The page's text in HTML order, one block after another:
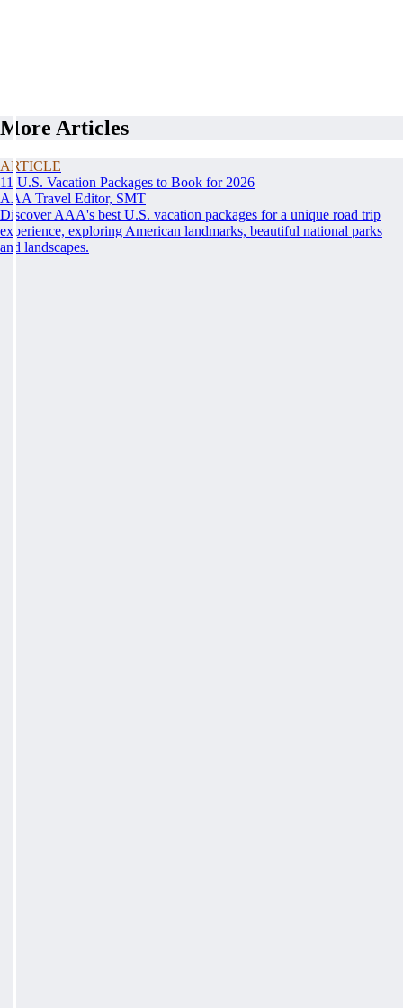
More Articles
ARTICLE
11 U.S. Vacation Packages to Book for 2026
AAA Travel Editor, SMT
Discover AAA's best U.S. vacation packages for a unique road trip
experience, exploring American landmarks, beautiful national parks
and landscapes.